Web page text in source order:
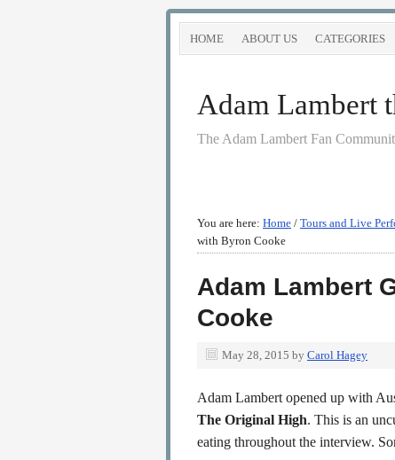
HOME ABOUT US CATEGORIES
Adam Lambert
The Adam Lambert Fan
You are here: Home / Tours and Live
with Byron Cooke
Adam Lambert
Cooke
May 28, 2015 by Carol Hagey
Adam Lambert opened up with
The Original High. This is an
eating throughout the interview.